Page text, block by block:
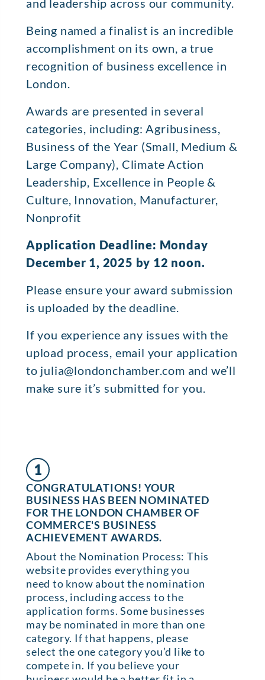
and leadership across our community.
Being named a finalist is an incredible
accomplishment on its own, a true
recognition of business excellence in
London.
Awards are presented in several
categories, including: Agribusiness,
Business of the Year (Small, Medium &
Large Company), Climate Action
Leadership, Excellence in People &
Culture, Innovation, Manufacturer,
Nonprofit
Application Deadline: Monday
December 1, 2025 by 12 noon.
Please ensure your award submission
is uploaded by the deadline.
If you experience any issues with the
upload process, email your application
to julia@londonchamber.com and we’ll
make sure it’s submitted for you.
1
CONGRATULATIONS! YOUR
BUSINESS HAS BEEN NOMINATED
FOR THE LONDON CHAMBER OF
COMMERCE'S BUSINESS
ACHIEVEMENT AWARDS.
About the Nomination Process: This
website provides everything you
need to know about the nomination
process, including access to the
application forms. Some businesses
may be nominated in more than one
category. If that happens, please
select the one category you’d like to
compete in. If you believe your